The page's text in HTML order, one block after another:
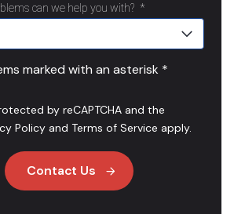
can we help you with? *
marked with an asterisk *
by reCAPTCHA and the
Policy and Terms of Service apply.
Contact Us